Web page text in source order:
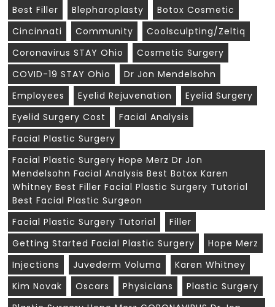
Best Filler
Blepharoplasty
Botox Cosmetic
Cincinnati
Community
Coolsculpting/zeltiq
Coronavirus STAY Ohio
Cosmetic Surgery
COVID-19 STAY Ohio
Dr Jon Mendelsohn
Employees
Eyelid Rejuvenation
Eyelid Surgery
Eyelid Surgery Cost
Facial Analysis
Facial Plastic Surgery
Facial Plastic Surgery Hope Merz Dr Jon
Mendelsohn Facial Analysis Best Botox Karen
Whitney Best Filler Facial Plastic Surgery Tutorial
Best Facial Plastic Surgeon
Facial Plastic Surgery Tutorial
Filler
Getting Started Facial Plastic Surgery
Hope Merz
Injections
Juvederm Voluma
Karen Whitney
Kim Novak
Oscars Physicians
Plastic Surgery